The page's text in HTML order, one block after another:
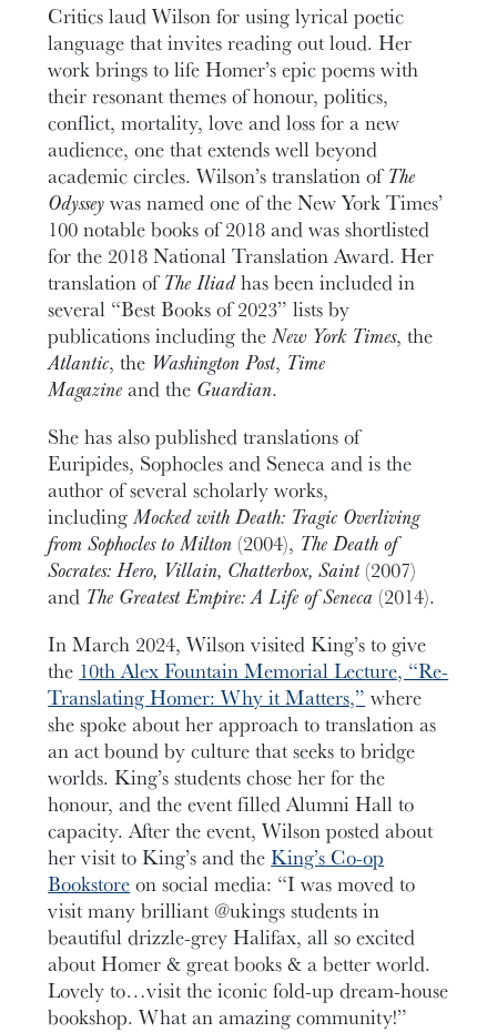
Critics laud Wilson for using lyrical poetic
language that invites reading out loud. Her
work brings to life Homer’s epic poems with
their resonant themes of honour, politics,
conflict, mortality, love and loss for a new
audience, one that extends well beyond
academic circles. Wilson’s translation ofThe
Odysseywas named one of the New York Times’
100 notable books of 2018 and was shortlisted
for the 2018 National Translation Award. Her
translation ofThe Iliadhas been included in
several “Best Books of 2023” lists by
publications including theNew York Times, the
Atlantic, the Washington Post, Time
Magazineand the Guardian.
She has also published translations of
Euripides, Sophocles and Seneca and isthe
author of several scholarly works,
includingMocked with Death: Tragic Overliving
from Sophocles to Milton (2004), The Death of
Socrates: Hero, Villain, Chatterbox, Saint(2007)
and The Greatest Empire: A Life of Seneca (2014).
In March 2024, Wilson visited King’s to give
the 10th Alex Fountain Memorial Lecture, “Re-
Translating Homer: Why it Matters,” where
she spoke about her approach to translation as
an act bound by culture that seeks to bridge
worlds. King’s students chose her for the
honour, and the event filled Alumni Hall to
capacity. After the event, Wilson posted about
her visit to King’s and theKing’s Co-op
Bookstoreon social media: “I was moved to
visit many brilliant @ukings students in
beautiful drizzle-grey Halifax, all so excited
about Homer & great books & a better world.
Lovely to…visit the iconic fold-up dream-house
bookshop. What an amazing community!”